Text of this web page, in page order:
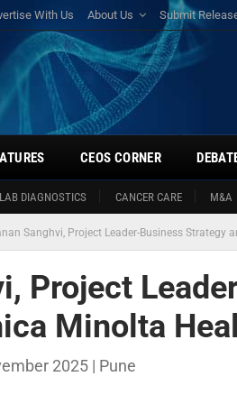
With Us About Us Submit
LAB DIAGNOSTICS CANCER CARE M&A
CEOS CORNER
Sanghvi, Project Leader-Business
Project
Minolta
2025 | Pune